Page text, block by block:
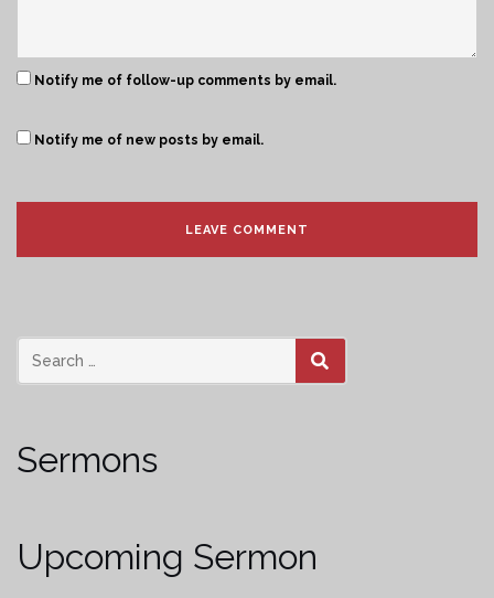
Notify me of follow-up comments by email.
Notify me of new posts by email.
SEARCH
Sermons
Upcoming Sermon